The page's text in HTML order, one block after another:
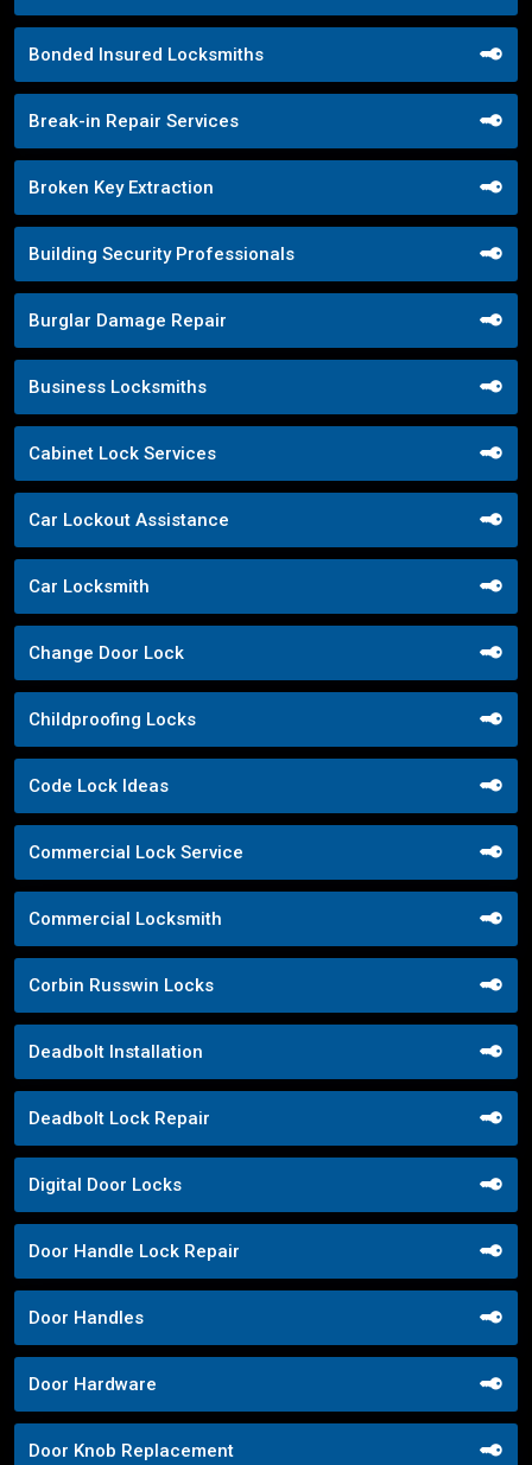
Bonded Insured Locksmiths
Break-in Repair Services
Broken Key Extraction
Building Security Professionals
Burglar Damage Repair
Business Locksmiths
Cabinet Lock Services
Car Lockout Assistance
Car Locksmith
Change Door Lock
Childproofing Locks
Code Lock Ideas
Commercial Lock Service
Commercial Locksmith
Corbin Russwin Locks
Deadbolt Installation
Deadbolt Lock Repair
Digital Door Locks
Door Handle Lock Repair
Door Handles
Door Hardware
Door Knob Replacement